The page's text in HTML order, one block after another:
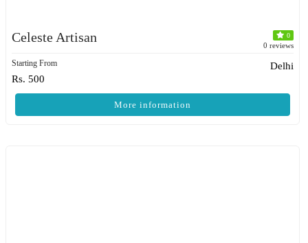
Celeste Artisan 0
0 reviews
Starting From
Rs. 500
Delhi
More information